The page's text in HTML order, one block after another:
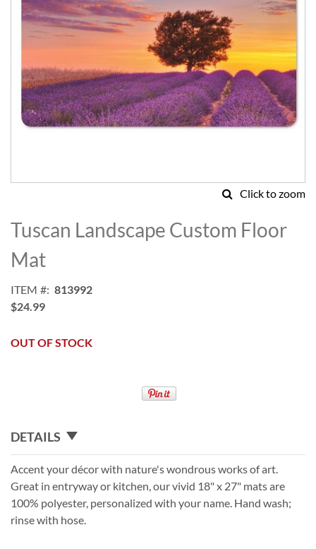
Click to zoom
to
the
beginning
of
images
gallery
Tuscan Landscape Custom Floor
Mat
ITEM
813992
$24.99
OUT OF STOCK
DETAILS
Accent your décor with nature's wondrous works of art.
Great in entryway or kitchen, our vivid 18" x 27" mats are
100% polyester, personalized with your name. Hand wash;
rinse with hose.